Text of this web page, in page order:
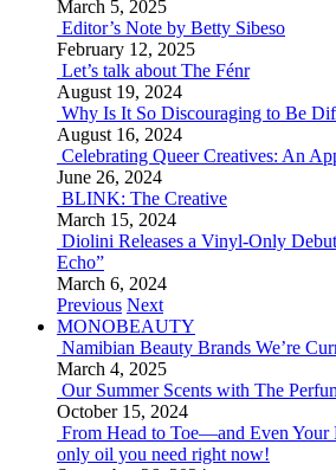
March 5, 2025
Editor’s Note by Betty Sibeso
February 12, 2025
Let’s talk about The Fénr
August 19, 2024
Why Is It So Discouraging to Be
August 16, 2024
Celebrating Queer Creatives: An
June 26, 2024
BLINK: The Creative
March 15, 2024
Diolini Releases a Vinyl-Only
Echo”
March 6, 2024
Previous Next
MONOBEAUTY
Namibian Beauty Brands We’re
March 4, 2025
Our Summer Scents with The
October 15, 2024
From Head to Toe—and Even Your
only oil you need right now!